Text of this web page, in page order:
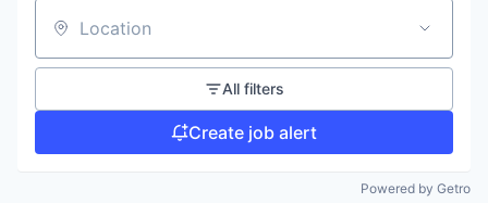
Location
All filters
Create job alert
Powered by Getro